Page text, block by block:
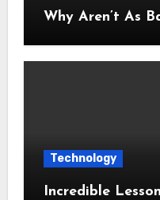
Why Aren’t
Technology
Incredible